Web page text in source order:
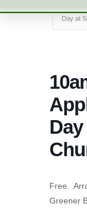
Day at
Free.
Greener